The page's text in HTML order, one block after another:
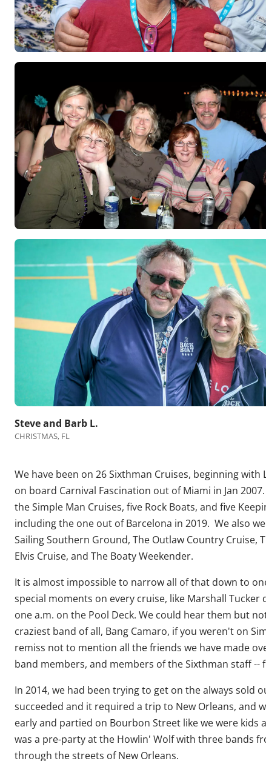
Steve and Barb L.
CHRISTMAS, FL
We have been on 26 Sixthman Cruises, beginning with
on board Carnival Fascination out of Miami in Jan
the Simple Man Cruises, five Rock Boats, and five
including the one out of Barcelona in 2019. We also
Sailing Southern Ground, The Outlaw Country Cruise,
Elvis Cruise, and The Boaty Weekender.
It is almost impossible to narrow all of that down to
special moments on every cruise, like Marshall
one a.m. on the Pool Deck. We could hear them but
craziest band of all, Bang Camaro, if you weren't on
remiss not to mention all the friends we have made
band members, and members of the Sixthman staff --
In 2014, we had been trying to get on the always sold
succeeded and it required a trip to New Orleans, and
early and partied on Bourbon Street like we were kids
was a pre-party at the Howlin' Wolf with three bands
through the streets of New Orleans.